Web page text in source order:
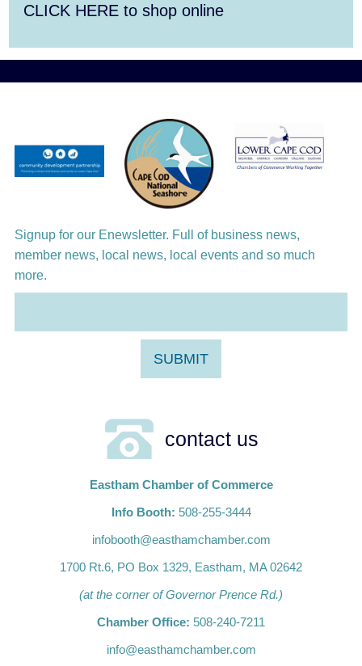
Aug 13 Alchemy: Classical Meets Jazz
Alchemy: Classical Meets Jazz
Aug 15
Monteverdi’s 1610 Vespers of the Blessed
Aug 17 Manasse/Nakamatsu Duo: Celebrate!
CLICK HERE to shop online
Signup for our Enewsletter. Full of business news,
member news, local news, local events and so much
more.
contact us
Eastham Chamber of Commerce
Info Booth: 508-255-3444
infobooth@easthamchamber.com
1700 Rt.6, PO Box 1329, Eastham, MA 02642
(at the corner of Governor Prence Rd.)
Chamber Office: 508-240-7211
info@easthamchamber.com